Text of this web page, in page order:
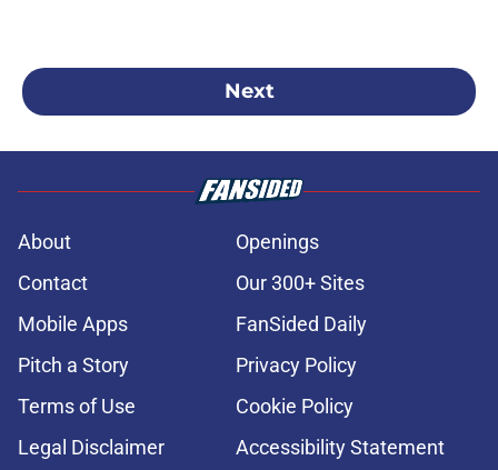
Next
About
Openings
Contact
Our 300+ Sites
Mobile Apps
FanSided Daily
Pitch a Story
Privacy Policy
Terms of Use
Cookie Policy
Legal Disclaimer
Accessibility Statement